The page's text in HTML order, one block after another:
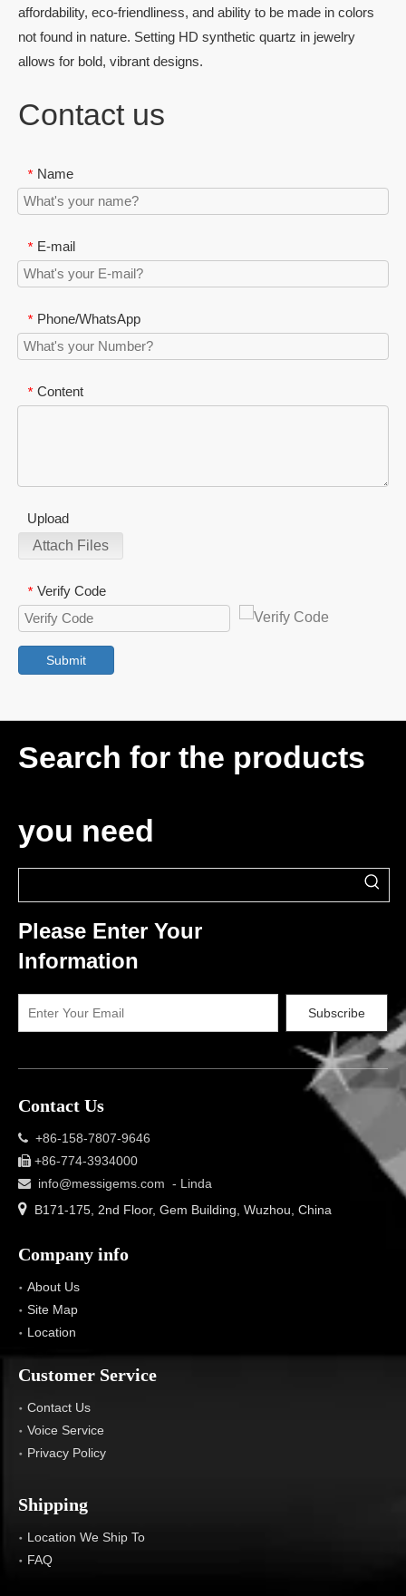
affordability, eco-friendliness, and ability to be made in colors
not found in nature. Setting HD synthetic quartz in jewelry
allows for bold, vibrant designs.
Contact us
* Name
* E-mail
* Phone/WhatsApp
* Content
Upload
Attach Files
* Verify Code
Submit
Search for the products
you need
Please Enter Your
Information
Subscribe
Contact Us
 +86-158-7807-9646
 +86-774-3934000
 info@messigems.com - Linda
 B171-175, 2nd Floor, Gem Building, Wuzhou, China
Company info
About Us
Site Map
Location
Customer Service
Contact Us
Voice Service
Privacy Policy
Shipping
Location We Ship To
FAQ